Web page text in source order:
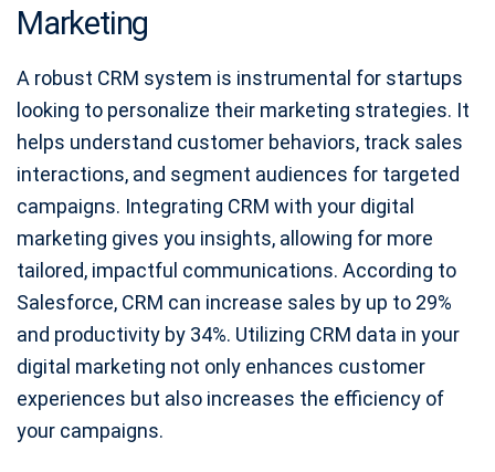
Marketing
A robust CRM system is instrumental for startups
looking to personalize their marketing strategies. It
helps understand customer behaviors, track sales
interactions, and segment audiences for targeted
campaigns. Integrating CRM with your digital
marketing gives you insights, allowing for more
tailored, impactful communications. According to
Salesforce, CRM can increase sales by up to 29%
and productivity by 34%. Utilizing CRM data in your
digital marketing not only enhances customer
experiences but also increases the efficiency of
your campaigns.